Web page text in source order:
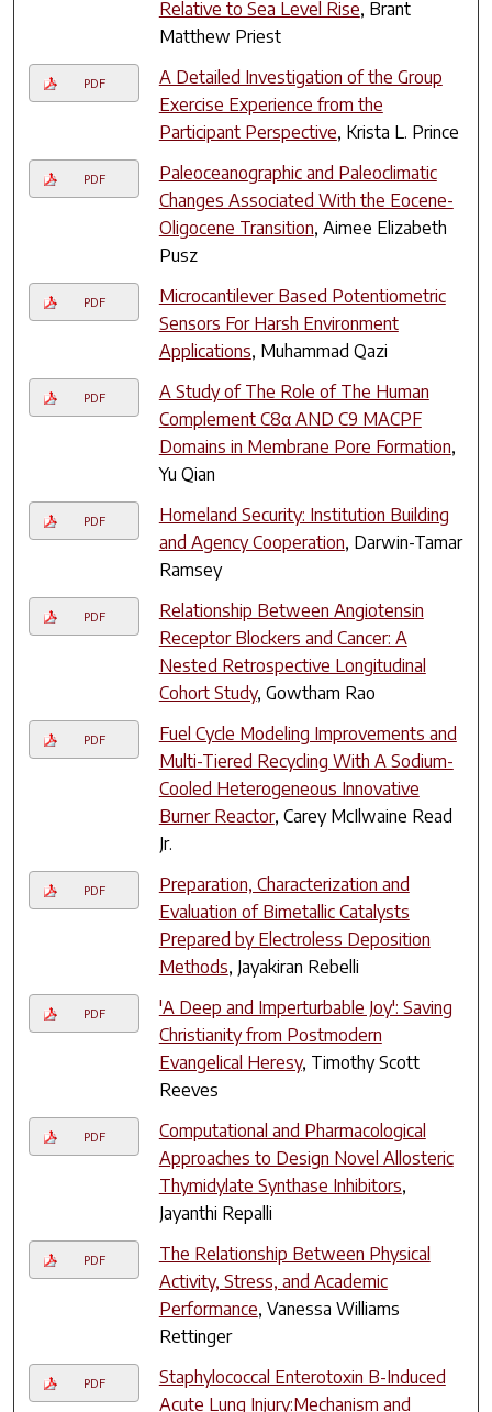
Relative to Sea Level Rise, Brant
Matthew Priest
PDF
A Detailed Investigation of the Group
Exercise Experience from the
Participant Perspective, Krista L. Prince
PDF
Paleoceanographic and Paleoclimatic
Changes Associated With the Eocene-
Oligocene Transition, Aimee Elizabeth
Pusz
PDF
Microcantilever Based Potentiometric
Sensors For Harsh Environment
Applications, Muhammad Qazi
PDF
A Study of The Role of The Human
Complement C8α AND C9 MACPF
Domains in Membrane Pore Formation,
Yu Qian
PDF
Homeland Security: Institution Building
and Agency Cooperation, Darwin-Tamar
Ramsey
PDF
Relationship Between Angiotensin
Receptor Blockers and Cancer: A
Nested Retrospective Longitudinal
Cohort Study, Gowtham Rao
PDF
Fuel Cycle Modeling Improvements and
Multi-Tiered Recycling With A Sodium-
Cooled Heterogeneous Innovative
Burner Reactor, Carey McIlwaine Read
Jr.
PDF
Preparation, Characterization and
Evaluation of Bimetallic Catalysts
Prepared by Electroless Deposition
Methods, Jayakiran Rebelli
PDF
'A Deep and Imperturbable Joy': Saving
Christianity from Postmodern
Evangelical Heresy, Timothy Scott
Reeves
PDF
Computational and Pharmacological
Approaches to Design Novel Allosteric
Thymidylate Synthase Inhibitors,
Jayanthi Repalli
PDF
The Relationship Between Physical
Activity, Stress, and Academic
Performance, Vanessa Williams
Rettinger
PDF
Staphylococcal Enterotoxin B-Induced
Acute Lung Injury:Mechanism and